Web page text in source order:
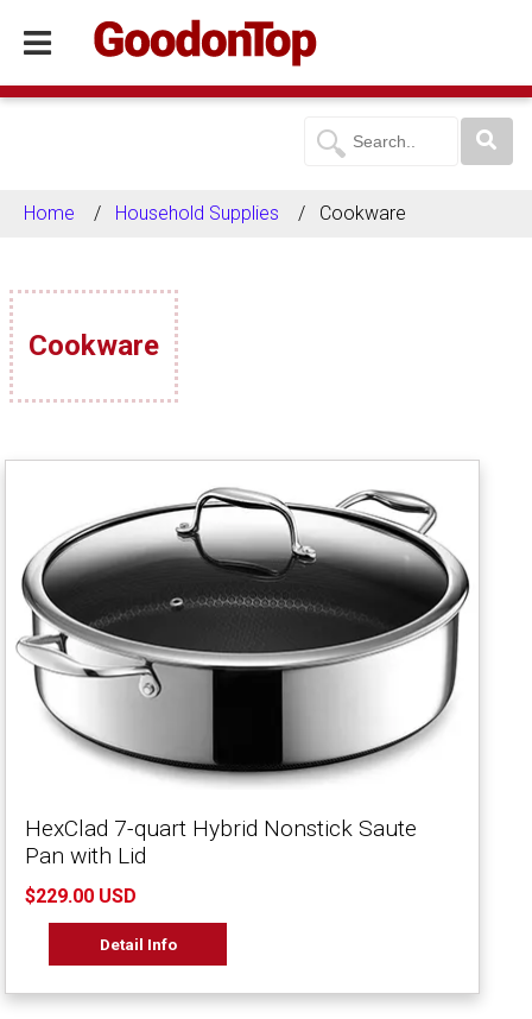
Home Household Supplies Cookware
Cookware
HexClad 7-quart Hybrid Nonstick Saute
Pan with Lid
$229.00 USD
Detail Info